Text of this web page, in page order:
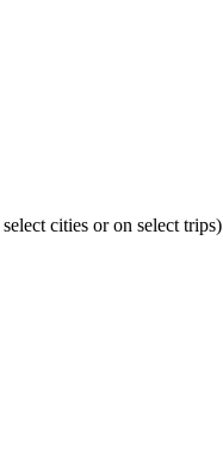
cities or on select